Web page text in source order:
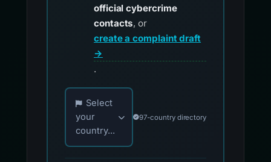
official cybercrime
contacts, or
create a complaint draft
→
.
Choose your country for official reporting
Select
your
country...
97-country directory